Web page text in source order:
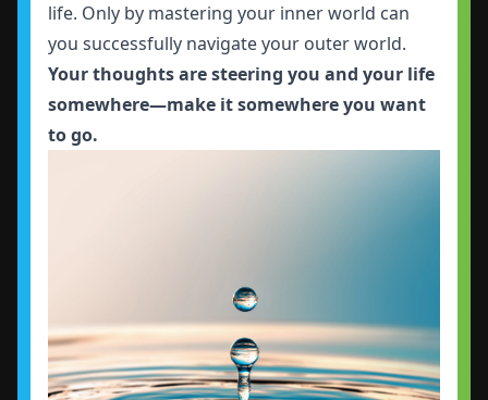
life. Only by mastering your inner world can
you successfully navigate your outer world.
Your thoughts are steering you and your life
somewhere—make it somewhere you want
to go.